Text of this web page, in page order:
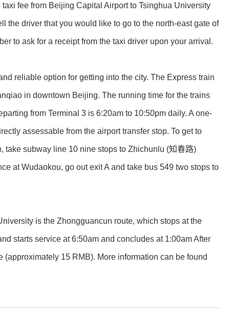
fee from Beijing Capital Airport to Tsinghua University
the driver that you would like to go to the north-east gate of
to ask for a receipt from the taxi driver upon your arrival.
reliable option for getting into the city. The Express train
in downtown Beijing. The running time for the trains
from Terminal 3 is 6:20am to 10:50pm daily. A one-
assessable from the airport transfer stop. To get to
take subway line 10 nine stops to Zhichunlu (知春路)
at Wudaokou, go out exit A and take bus 549 two stops to
is the Zhongguancun route, which stops at the
starts service at 6:50am and concludes at 1:00am After
15 RMB). More information can be found